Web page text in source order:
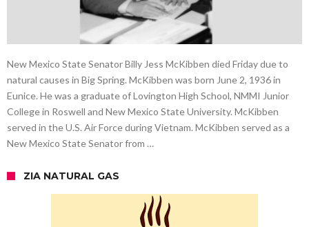
New Mexico State Senator Billy Jess McKibben died Friday due to
natural causes in Big Spring. McKibben was born June 2, 1936 in
Eunice. He was a graduate of Lovington High School, NMMI Junior
College in Roswell and New Mexico State University. McKibben
served in the U.S. Air Force during Vietnam. McKibben served as a
New Mexico State Senator from …
ZIA NATURAL GAS